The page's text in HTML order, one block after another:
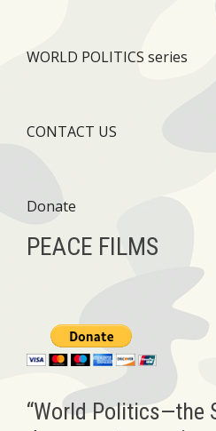
WORLD POLITICS series
CONTACT US
Donate
PEACE FILMS
“World Politics—the